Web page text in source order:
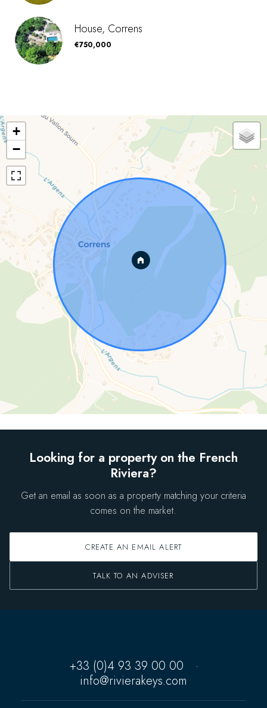
House, Correns
€750,000
+
−
Looking for a property on the French
Riviera?
Get an email as soon as a property matching your criteria
comes on the market.
CREATE AN EMAIL ALERT
TALK TO AN ADVISER
+33 (0)4 93 39 00 00
·
info@rivierakeys.com